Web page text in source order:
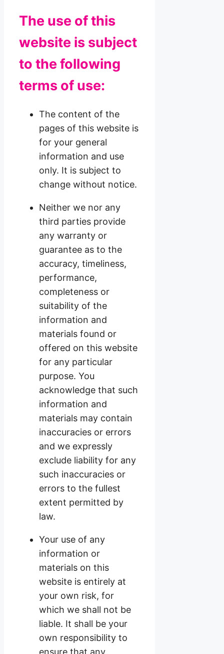
The use of this
website is subject
to the following
terms of use:
The content of the
pages of this website is
for your general
information and use
only. It is subject to
change without notice.
Neither we nor any
third parties provide
any warranty or
guarantee as to the
accuracy, timeliness,
performance,
completeness or
suitability of the
information and
materials found or
offered on this website
for any particular
purpose. You
acknowledge that such
information and
materials may contain
inaccuracies or errors
and we expressly
exclude liability for any
such inaccuracies or
errors to the fullest
extent permitted by
law.
Your use of any
information or
materials on this
website is entirely at
your own risk, for
which we shall not be
liable. It shall be your
own responsibility to
ensure that any